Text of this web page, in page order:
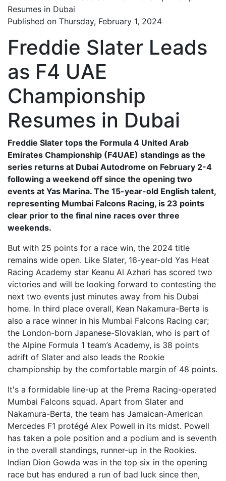
Published on Thursday, February 1, 2024
Freddie Slater Leads
as F4 UAE
Championship
Resumes in Dubai
Freddie Slater tops the Formula 4 United Arab
Emirates Championship (F4UAE) standings as the
series returns at Dubai Autodrome on February 2-4
following a weekend off since the opening two
events at Yas Marina. The 15-year-old English talent,
representing Mumbai Falcons Racing, is 23 points
clear prior to the final nine races over three
weekends.
But with 25 points for a race win, the 2024 title
remains wide open. Like Slater, 16-year-old Yas Heat
Racing Academy star Keanu Al Azhari has scored two
victories and will be looking forward to contesting the
next two events just minutes away from his Dubai
home. In third place overall, Kean Nakamura-Berta is
also a race winner in his Mumbai Falcons Racing car;
the London-born Japanese-Slovakian, who is part of
the Alpine Formula 1 team’s Academy, is 38 points
adrift of Slater and also leads the Rookie
championship by the comfortable margin of 48 points.
It's a formidable line-up at the Prema Racing-operated
Mumbai Falcons squad. Apart from Slater and
Nakamura-Berta, the team has Jamaican-American
Mercedes F1 protégé Alex Powell in its midst. Powell
has taken a pole position and a podium and is seventh
in the overall standings, runner-up in the Rookies.
Indian Dion Gowda was in the top six in the opening
race but has endured a run of bad luck since then,